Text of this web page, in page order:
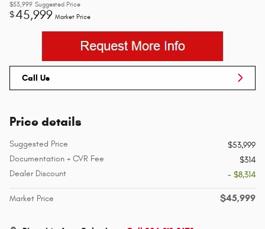
$53,999 Suggested Price
$45,999 Market Price
Call Us
Price details
Suggested Price
$53,999
Documentation + CVR Fee
$314
Dealer Discount
- $8,314
Market Price $45,999